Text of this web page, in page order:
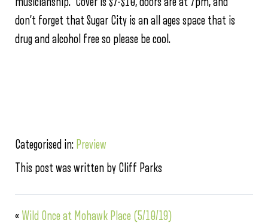
don’t forget that Sugar City is an all ages space that is
drug and alcohol free so please be cool.
Categorised in: Preview
This post was written by Cliff Parks
« Wild Once at Mohawk Place (5/10/19)